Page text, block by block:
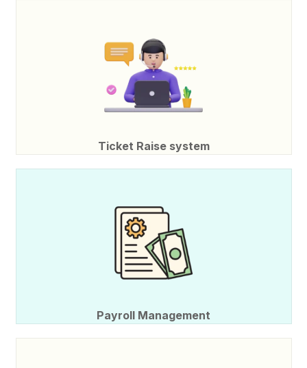
Ticket Raise system
Payroll Management